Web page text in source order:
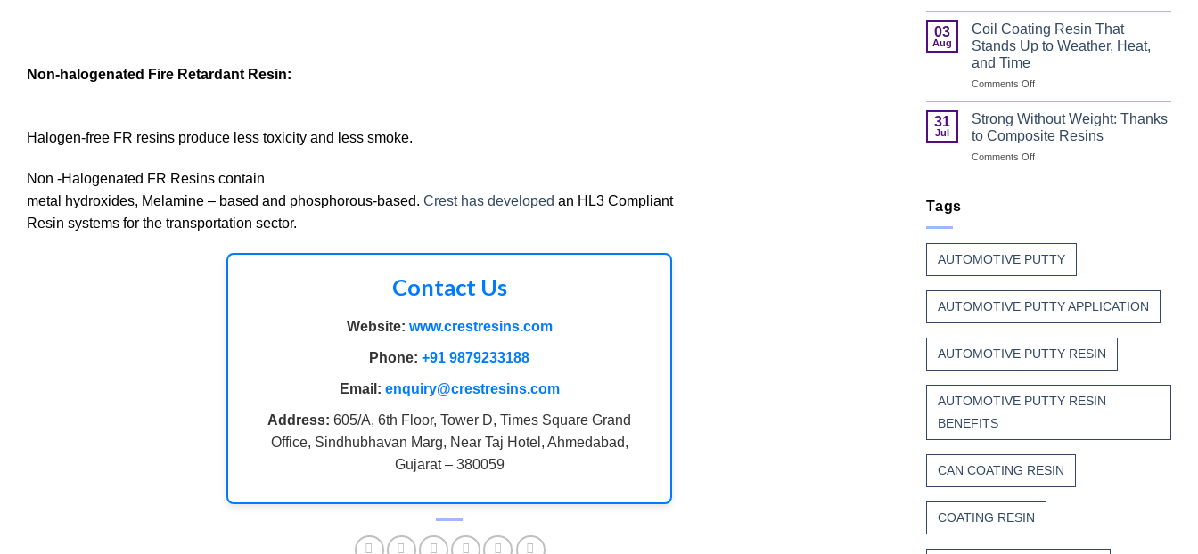
Non-halogenated Fire Retardant Resin:
Halogen-free FR resins produce less toxicity and less smoke.
Non -Halogenated FR Resins contain
metal hydroxides, Melamine – based and phosphorous-based. Crest has developed an HL3 Compliant
Resin systems for the transportation sector.
Contact Us
Website: www.crestresins.com
Phone: +91 9879233188
Email: enquiry@crestresins.com
Address: 605/A, 6th Floor, Tower D, Times Square Grand
Office, Sindhubhavan Marg, Near Taj Hotel, Ahmedabad,
Gujarat – 380059
Finish
Begins
Before
the
Manufacturers
Continue
to
Unsaturated
Polyester
Resin?
03
Aug
Coil Coating Resin That
Stands Up to Weather, Heat,
and Time
Comments Offon
Coating
Resin
That
Stands
31
Jul
Strong Without Weight: Thanks
to Composite Resins
Comments Offon
Composite
Resins
Tags
AUTOMOTIVE PUTTY
AUTOMOTIVE PUTTY APPLICATION
AUTOMOTIVE PUTTY RESIN
AUTOMOTIVE PUTTY RESIN
BENEFITS
CAN COATING RESIN
COATING RESIN